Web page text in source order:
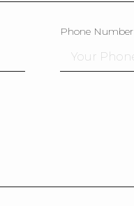
Phone Number